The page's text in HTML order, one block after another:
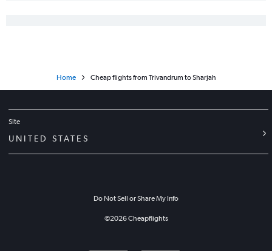
Home Cheap flights from Trivandrum to Sharjah
Site
UNITED STATES
Do Not Sell or Share My Info
©2026Cheapflights